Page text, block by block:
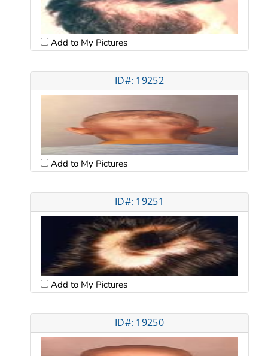
Add to My Pictures
ID#: 19252
Add to My Pictures
ID#: 19251
Add to My Pictures
ID#: 19250